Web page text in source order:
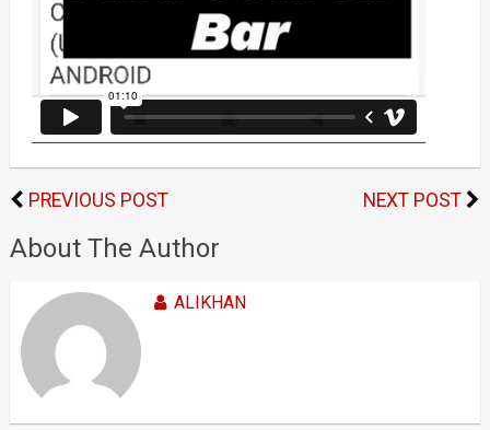
PREVIOUS POST NEXT POST
About The Author
ALIKHAN